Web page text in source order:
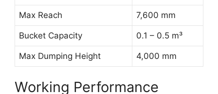
Max Reach 7,600 mm
Bucket Capacity 0.1 – 0.5 m³
Max Dumping Height 4,000 mm
Working Performance